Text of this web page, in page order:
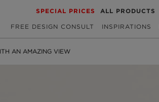
SPECIAL PRICES ALL PRODUCTS
FREE DESIGN CONSULT INSPIRATIONS
AN AMAZING VIEW